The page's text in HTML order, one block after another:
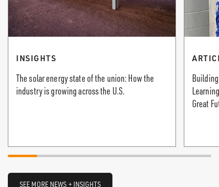
INSIGHTS
The solar energy state of the union: How the
industry is growing across the U.S.
Great
SEE MORE NEWS + INSIGHTS